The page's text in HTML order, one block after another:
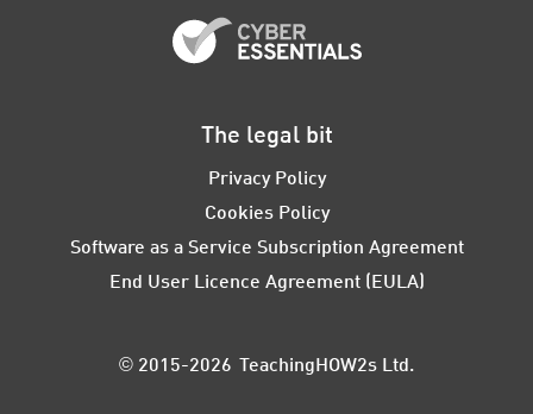
The legal bit
Privacy Policy
Cookies Policy
Software as a Service Subscription Agreement
End User Licence Agreement (EULA)
© 2015-2026 TeachingHOW2s Ltd.